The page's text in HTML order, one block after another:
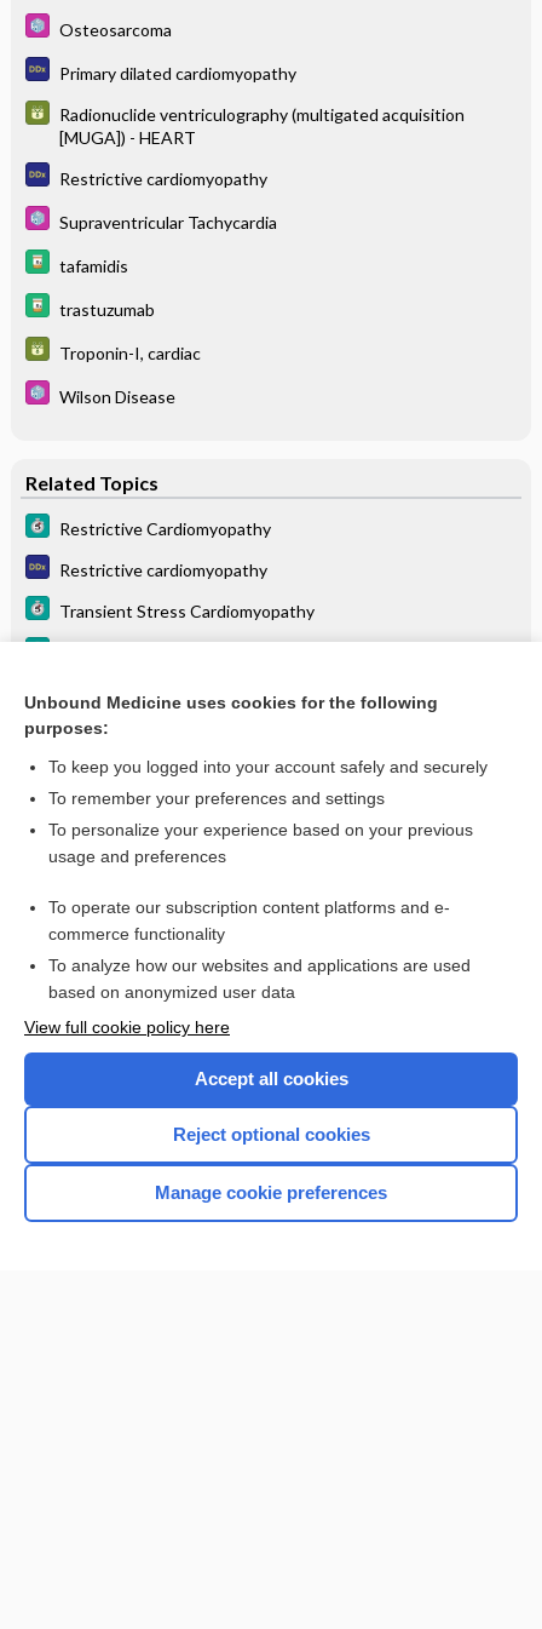
Osteosarcoma
Primary dilated cardiomyopathy
Radionuclide ventriculography (multigated acquisition
[MUGA]) - HEART
Restrictive cardiomyopathy
Supraventricular Tachycardia
tafamidis
trastuzumab
Troponin-I, cardiac
Wilson Disease
Related Topics
Restrictive Cardiomyopathy
Restrictive cardiomyopathy
Transient Stress Cardiomyopathy
Primary dilated cardiomyopathy
more...
Want to read the entire topic?
I’m already a subscriber
Browse sample topics
Home
Unbound Medicine uses cookies for the following
purposes:
To keep you logged into your account safely and securely
To remember your preferences and settings
To personalize your experience based on your previous
usage and preferences
To operate our subscription content platforms and e-
commerce functionality
To analyze how our websites and applications are used
based on anonymized user data
View full cookie policy here
Accept all cookies
Reject optional cookies
Manage cookie preferences